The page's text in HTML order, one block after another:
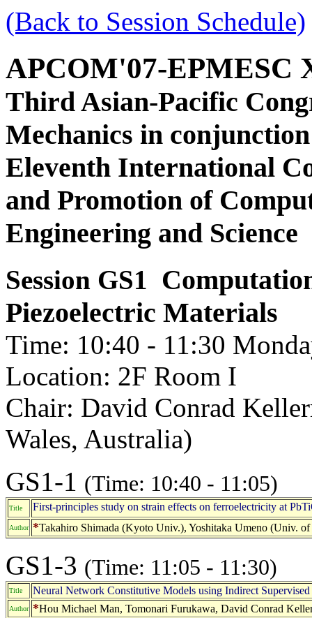
(Back to Session Schedule)
APCOM'07-EPMESC
Third Asian-Pacific
Mechanics in
Eleventh International
and Promotion of
Engineering and Science
Session GS1
Piezoelectric Materials
Time: 10:40 - 11:30
Location: 2F Room I
Chair: David Conrad
Wales, Australia)
GS1-1 (Time: 10:40 - 11:05)
Title First-principles study on strain effects on ferroelectricity at
Author *Takahiro Shimada (Kyoto Univ.), Yoshitaka Umeno (Univ.
GS1-3 (Time: 11:05 - 11:30)
Title Neural Network Constitutive Models using Indirect
Author *Hou Michael Man, Tomonari Furukawa, David Conrad